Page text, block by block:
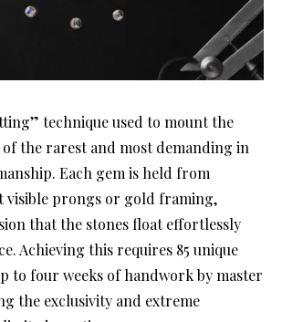
technique used to mount the
of the rarest and most demanding in
Each gem is held from
visible prongs or gold framing,
that the stones float effortlessly
Achieving this requires 85 unique
to four weeks of handwork by master
the exclusivity and extreme